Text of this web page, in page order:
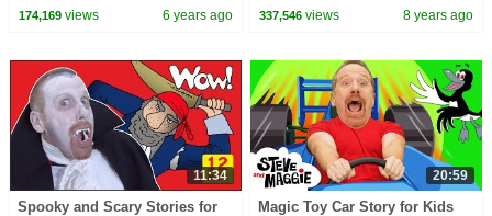
from Steve and Maggie | Wow
174,169views 6 years ago
with Bobby | Speaking with
337,546 views 8 years ago
11:34
Spooky and Scary Stories for
20:59
Magic Toy Car Story for Kids